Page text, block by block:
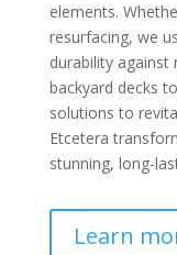
elements.
resurfacing, we
durability against
backyard decks
solutions to
Etcetera
stunning, long-
Learn